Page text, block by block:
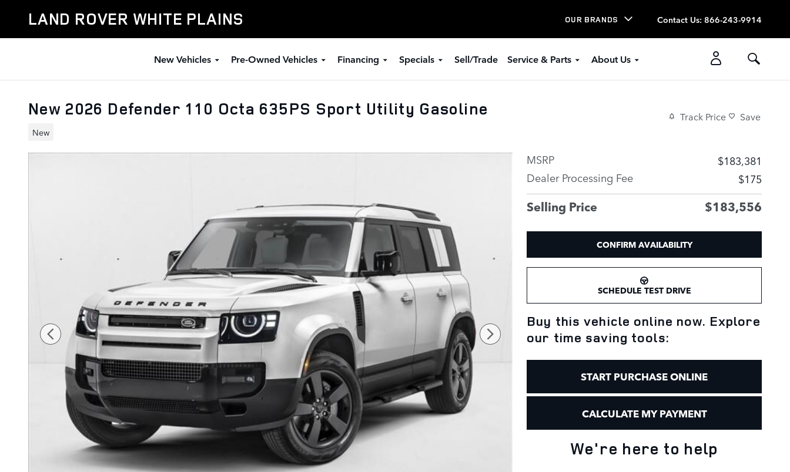
LAND ROVER WHITE PLAINS OUR BRANDS Contact Us: 866-243-9914
New Vehicles Pre-Owned Vehicles Financing Specials Sell/Trade Service & Parts About Us
New 2026 Defender 110 Octa 635PS Sport Utility Gasoline
New
Track Price Save
MSRP
$183,381
Dealer Processing Fee
$175
Selling Price $183,556
CONFIRM AVAILABILITY
SCHEDULE TEST DRIVE
Buy this vehicle online now. Explore
our time saving tools:
START PURCHASE ONLINE
CALCULATE MY PAYMENT
We're here to help